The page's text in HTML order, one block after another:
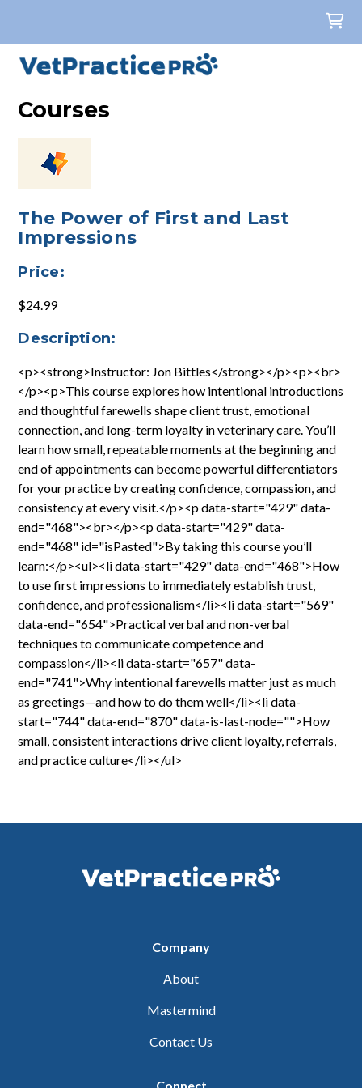
Courses
The Power of First and Last
Impressions
Price:
$24.99
Description:
<p><strong>Instructor: Jon Bittles</strong></p><p><br>
</p><p>This course explores how intentional introductions
and thoughtful farewells shape client trust, emotional
connection, and long-term loyalty in veterinary care. You’ll
learn how small, repeatable moments at the beginning and
end of appointments can become powerful differentiators
for your practice by creating confidence, compassion, and
consistency at every visit.</p><p data-start="429" data-
end="468"><br></p><p data-start="429" data-
end="468" id="isPasted">By taking this course you’ll
learn:</p><ul><li data-start="429" data-end="468">How
to use first impressions to immediately establish trust,
confidence, and professionalism</li><li data-start="569"
data-end="654">Practical verbal and non-verbal
techniques to communicate competence and
compassion</li><li data-start="657" data-
end="741">Why intentional farewells matter just as much
as greetings—and how to do them well</li><li data-
start="744" data-end="870" data-is-last-node="">How
small, consistent interactions drive client loyalty, referrals,
and practice culture</li></ul>
Company
About
Mastermind
Contact Us